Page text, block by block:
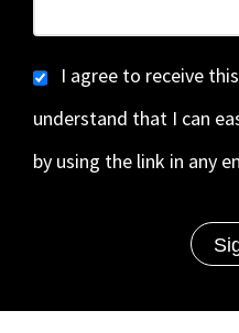
I agree to receive
understand that I can
by using the link in any